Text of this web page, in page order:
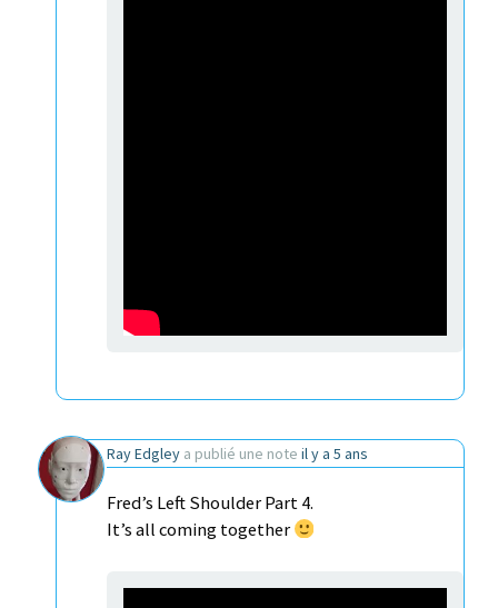
Ray Edgley a publié une note il y a 5 ans
Fred’s Left Shoulder Part 4.
It’s all coming together